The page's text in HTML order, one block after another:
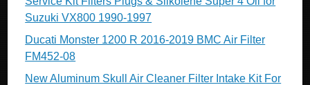
Suzuki VX800 1990-1997
Ducati Monster 1200 R 2016-2019 BMC Air Filter
FM452-08
New Aluminum Skull Air Cleaner Filter Intake Kit For